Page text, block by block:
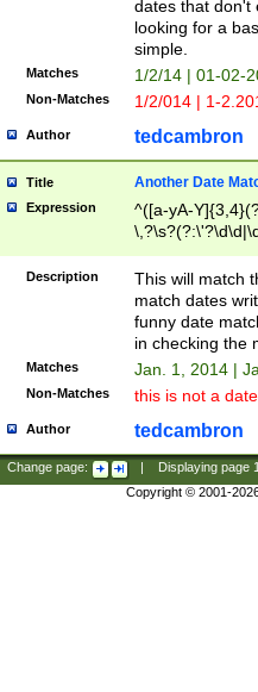
dates that don't
looking for a
simple.
Matches 1/2/14 | 01-02-
Non-Matches 1/2/014 | 1-
Author tedcambron
Title Another Date
Expression
^([a-yA-
Description
This will match
match dates
funny date
in checking the
Matches Jan. 1, 2014 |
Non-Matches this is not a
Author tedcambron
Change page: Displaying page
Copyright © 2001-